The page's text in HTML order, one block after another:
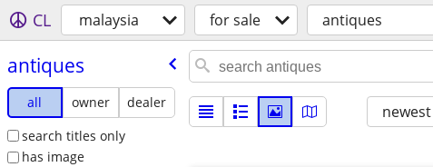
CL malaysia for sale antiques
antiques
all owner
dealer
search titles only
has image
newest